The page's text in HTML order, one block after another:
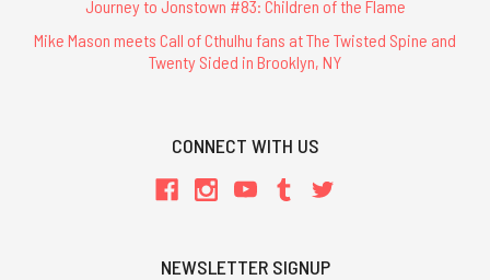
Journey to Jonstown #83: Children of the Flame
Mike Mason meets Call of Cthulhu fans at The Twisted Spine and
Twenty Sided in Brooklyn, NY
CONNECT WITH US
NEWSLETTER SIGNUP